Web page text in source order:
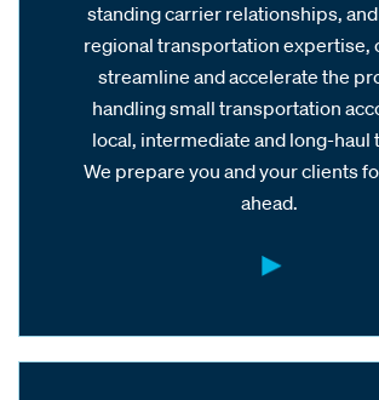
standing carrier relationships,
regional transportation expertise,
streamline and accelerate the
handling small transportation
local, intermediate and long-haul
We prepare you and your clients
ahead.